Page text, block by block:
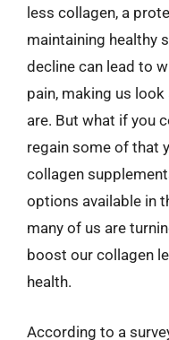
less collagen, a
maintaining healthy
decline can lead to
pain, making us
are. But what if you
regain some of that
collagen
options available in
many of us are
boost our collagen
health.
According to a